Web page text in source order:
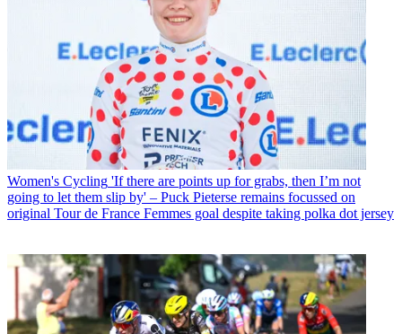
Women's Cycling 'If there are points up for grabs, then I’m not
going to let them slip by' – Puck Pieterse remains focussed on
original Tour de France Femmes goal despite taking polka dot jersey